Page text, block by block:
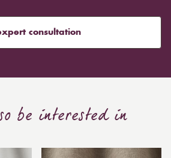
consultation
be interested in